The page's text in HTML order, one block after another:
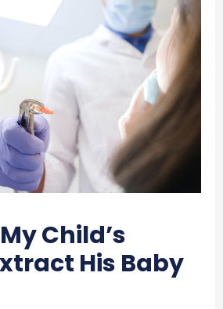
Child’s
His Baby